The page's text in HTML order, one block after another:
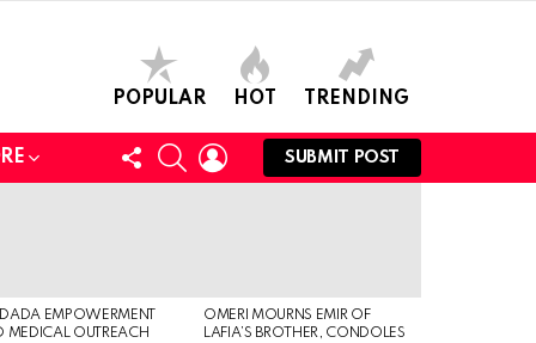
POPULAR HOT TRENDING
FOLLOW
US
SEARCHLOGIN
SUBMIT POST
EMPOWERMENT
MEDICAL OUTREACH
OMERI MOURNS EMIR OF
LAFIA’S BROTHER, CONDOLES